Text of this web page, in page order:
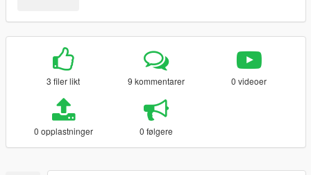
3 filer likt 9 kommentarer 0 videoer
0 opplastninger 0 følgere